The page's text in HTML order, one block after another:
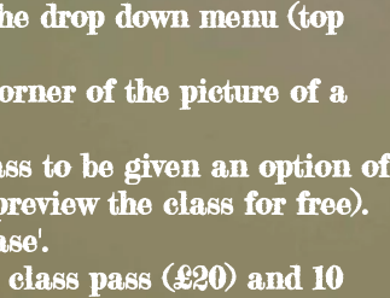
drop down menu (top
of the picture of a
to be given an option of
the class for free).
pass (£20) and 10